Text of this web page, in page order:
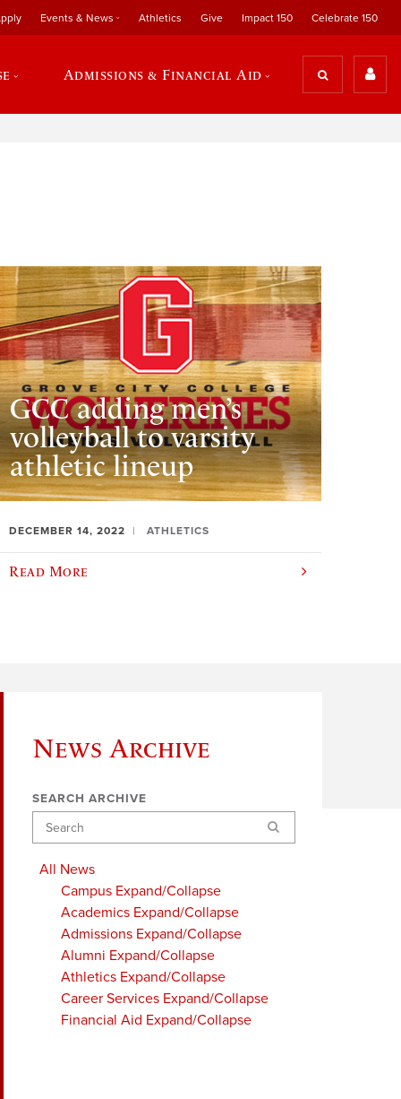
Events & News Athletics Give Impact 150 Celebrate 150
Admissions & Financial Aid
GCC adding men’s
volleyball to varsity
athletic lineup
DECEMBER 14, 2022 ATHLETICS
Read More
News Archive
SEARCH ARCHIVE
Search
All News
Campus Expand/Collapse
Academics Expand/Collapse
Admissions Expand/Collapse
Alumni Expand/Collapse
Athletics Expand/Collapse
Career Services Expand/Collapse
Financial Aid Expand/Collapse